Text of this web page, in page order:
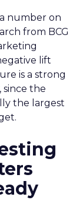
number on
from BCG
lift
is a strong
the
the largest